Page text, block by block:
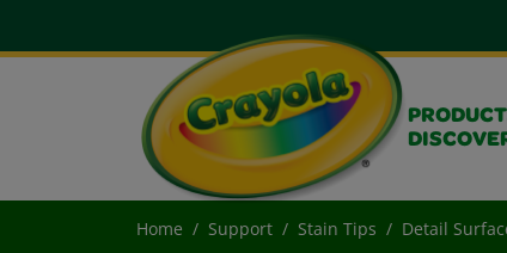
Home Support Stain Tips Detail